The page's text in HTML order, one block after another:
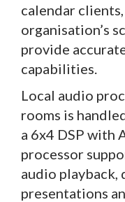
calendar
organisation’s
provide
capabilities.
Local audio
rooms is
a 6x4 DSP with
processor
audio
presentations